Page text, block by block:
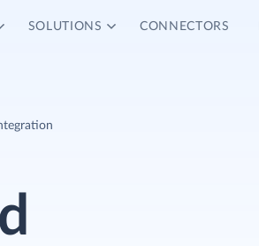
SOLUTIONS CONNECTORS